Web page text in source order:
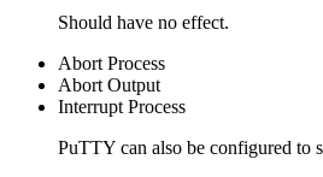
Should have no effect.
Abort Process
Abort Output
Interrupt Process
PuTTY can also be configured to